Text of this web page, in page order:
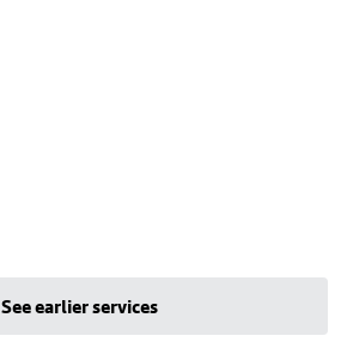
See earlier services